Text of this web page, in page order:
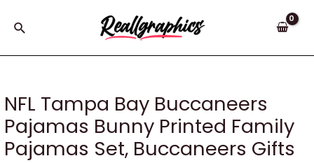
Search
NFL Tampa Bay Buccaneers
Pajamas Bunny Printed Family
Pajamas Set, Buccaneers Gifts